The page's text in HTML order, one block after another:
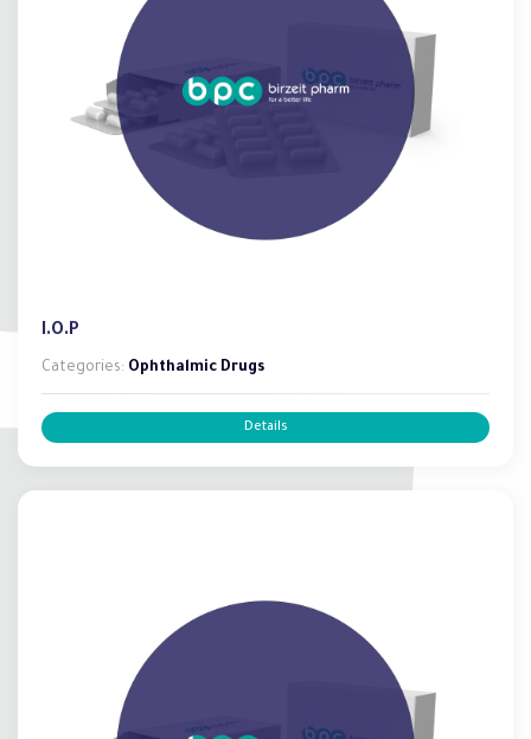
I.O.P
Categories: Ophthalmic Drugs
Details